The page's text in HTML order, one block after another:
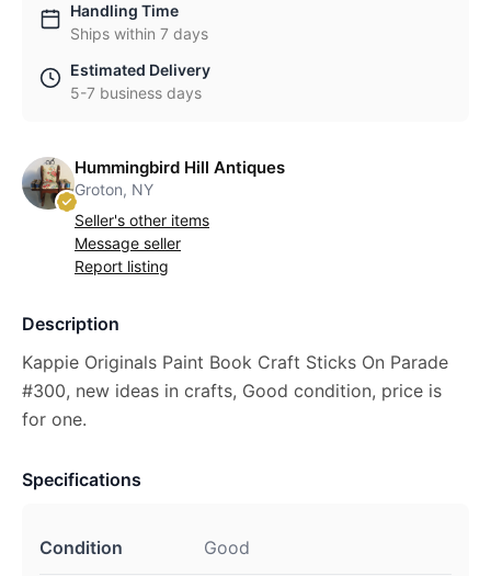
Handling Time
Ships within 7 days
Estimated Delivery
5-7 business days
Hummingbird Hill Antiques
Groton, NY
Seller's other items
Message seller
Report listing
Description
Kappie Originals Paint Book Craft Sticks On Parade
#300, new ideas in crafts, Good condition, price is
for one.
Specifications
Condition Good